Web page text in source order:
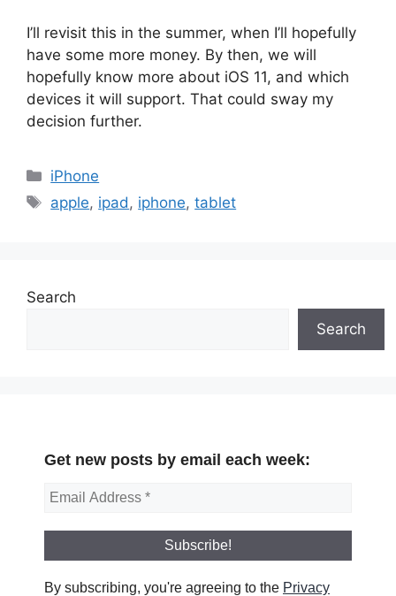
I’ll revisit this in the summer, when I’ll hopefully
have some more money. By then, we will
hopefully know more about iOS 11, and which
devices it will support. That could sway my
decision further.
Categories
iPhone
Tags
apple, ipad , iphone,tablet
Search
Search
Get new posts by email each week:
By subscribing, you're agreeing to the Privacy